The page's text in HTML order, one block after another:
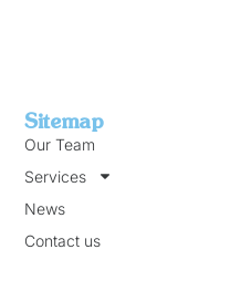
Sitemap
Our Team
Services
News
Contact us